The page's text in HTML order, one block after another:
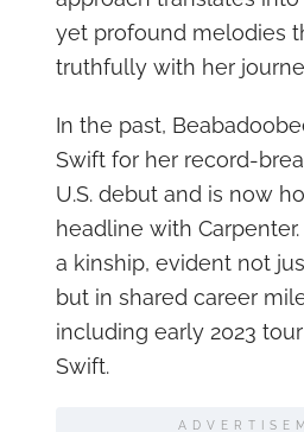
yet profound melodies
truthfully with her
In the past,
Swift for her record-
U.S. debut and is now
headline with
a kinship, evident not
but in shared career
including early 2023
Swift.